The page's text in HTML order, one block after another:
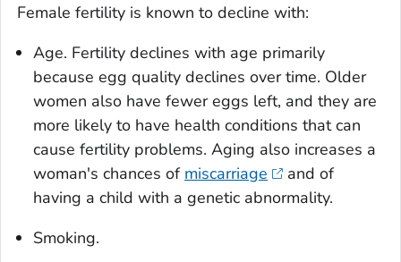
Female fertility is known to decline with:
Age. Fertility declines with age primarily
because egg quality declines over time. Older
women also have fewer eggs left, and they are
more likely to have health conditions that can
cause fertility problems. Aging also increases a
woman's chances of miscarriage
and of
having a child with a genetic abnormality.
Smoking.